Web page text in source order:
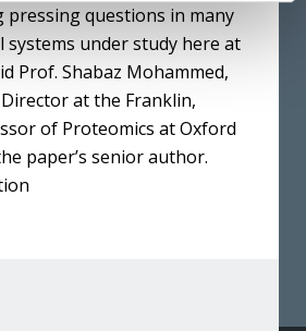
pressing questions in many
under study here at
Prof. Shabaz Mohammed,
at the Franklin,
of Proteomics at Oxford
paper’s senior author.